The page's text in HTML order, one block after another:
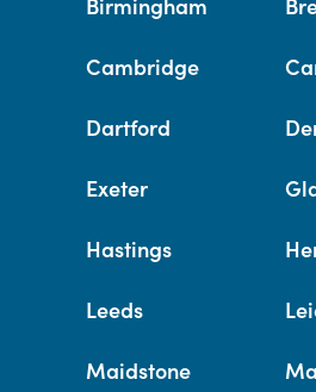
Cambridge
Dartford
Exeter
Hastings
Leeds
Maidstone